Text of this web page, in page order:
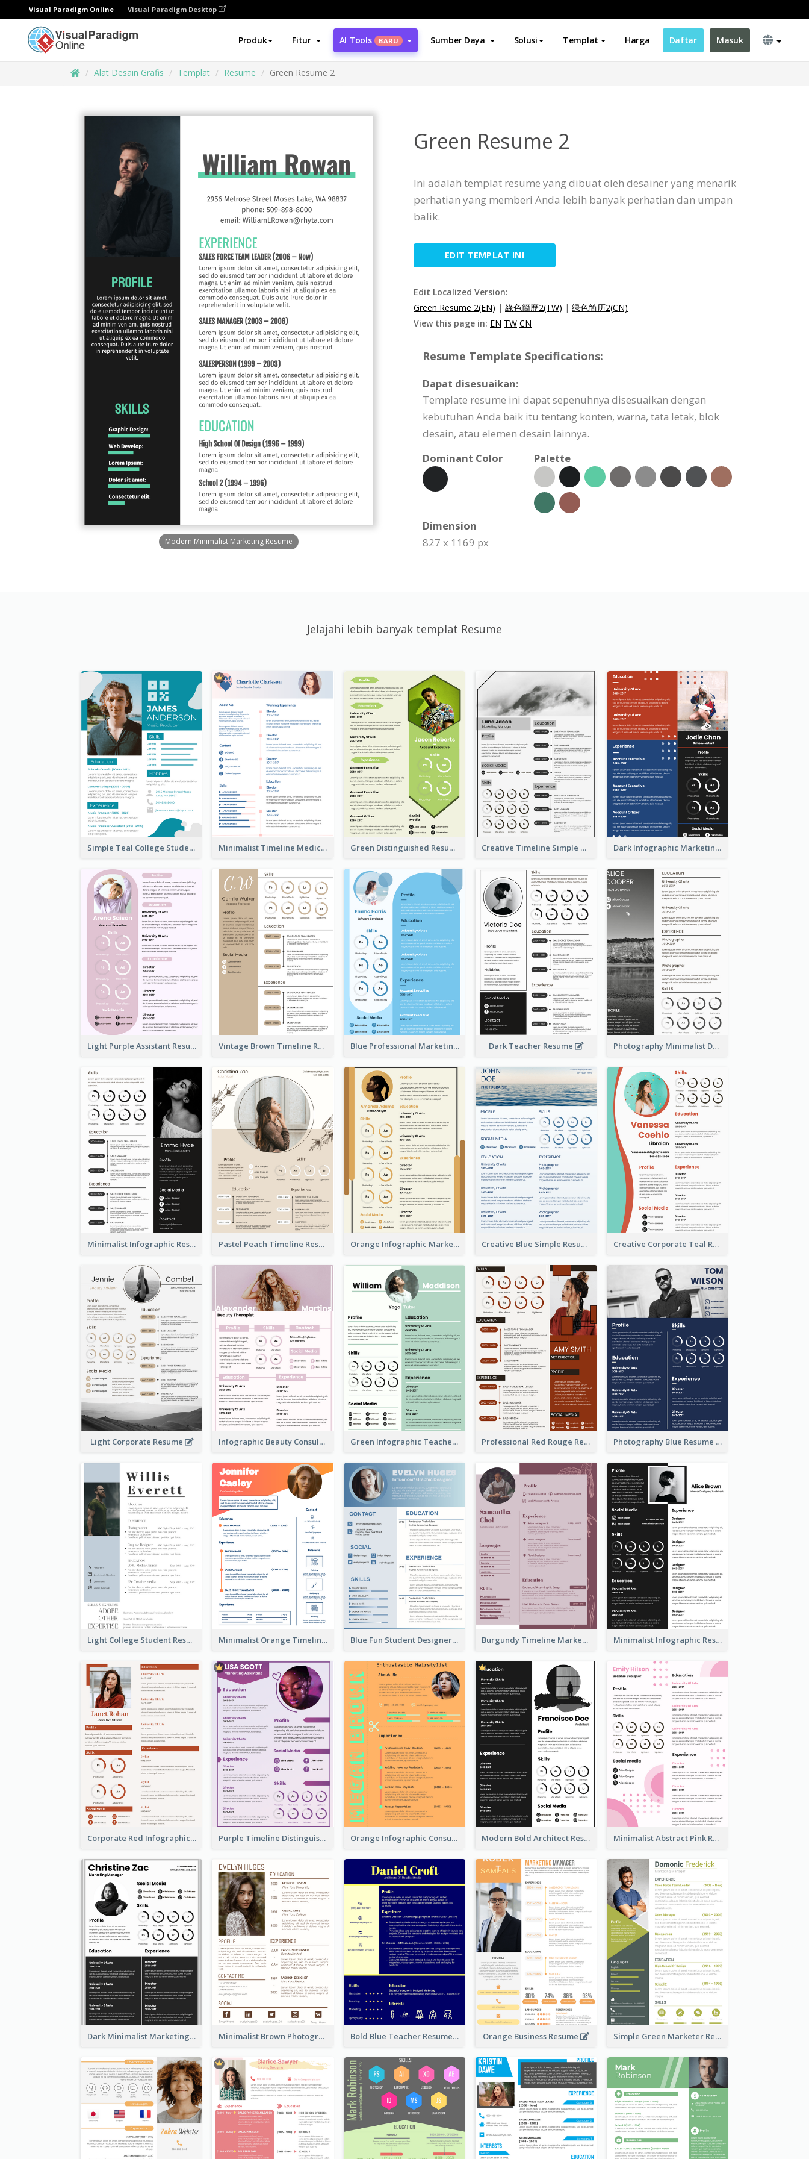
Visual Paradigm Online Visual Paradigm Desktop
Produk Fitur AI Tools BARU Sumber Daya Solusi Templat Harga Daftar Masuk
Alat Desain Grafis Templat Resume Green Resume 2
Modern Minimalist Marketing Resume
Green Resume 2
Ini adalah templat resume yang dibuat oleh desainer yang menarik
perhatian yang memberi Anda lebih banyak perhatian dan umpan
balik.
EDIT TEMPLAT INI
Edit Localized Version:
Green Resume 2(EN) | 綠色簡歷2(TW) | 绿色简历2(CN)
View this page in: EN TW CN
Resume Template Specifications:
Dapat disesuaikan:
Template resume ini dapat sepenuhnya disesuaikan dengan
kebutuhan Anda baik itu tentang konten, warna, tata letak, blok
desain, atau elemen desain lainnya.
Dominant Color
Palette
Dimension
827 x 1169 px
Jelajahi lebih banyak templat Resume
Simple Teal College Student Resume Minimalist Timeline Medical Student Resume Green Distinguished Resume Creative Timeline Simple Resume Dark Infographic Marketing Assistant Resume
Light Purple Assistant Resume Vintage Brown Timeline Resume Blue Professional Marketing Resume Dark Teacher Resume Photography Minimalist Design Resume
Minimalist Infographic Resume Pastel Peach Timeline Resume Orange Infographic Market Analyst Resume Creative Blue Simple Resume Creative Corporate Teal Resume
Light Corporate Resume Infographic Beauty Consultant Resume Green Infographic Teacher Resume Professional Red Rouge Resume Photography Blue Resume
Light College Student Resume Minimalist Orange Timeline Modern Resume Blue Fun Student Designer Resume Burgundy Timeline Marketer Resume Minimalist Infographic Resume
Corporate Red Infographic Resume Purple Timeline Distinguished Resume Orange Infographic Consultant Resume Modern Bold Architect Resume Minimalist Abstract Pink Resume
Dark Minimalist Marketing Manager Resume Minimalist Brown Photography Resume Bold Blue Teacher Resume Orange Business Resume Simple Green Marketer Resume